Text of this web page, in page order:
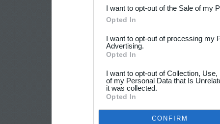
I want to opt-out of the Sale of my
Opted In
I want to opt-out of processing my
Advertising.
Opted In
I want to opt-out of Collection,
of my Personal Data that Is
it was collected.
Opted In
CONFIRM